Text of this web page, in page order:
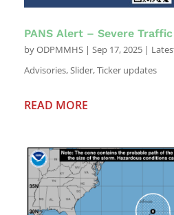
PANS Alert – Severe
byODPMMHS | Sep 17, 2025 |
Advisories,Slider,Ticker updates
READ MORE